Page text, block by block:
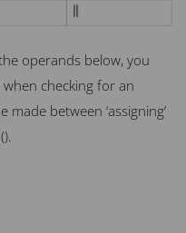
operands below, you
checking for an
made between ‘assigning’